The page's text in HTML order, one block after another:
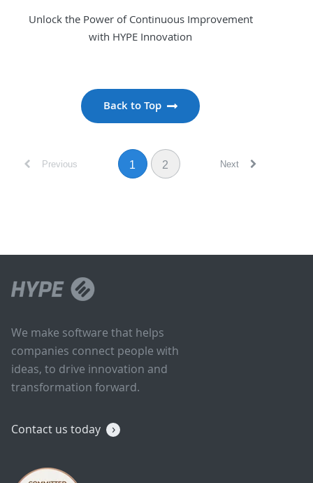
Unlock the Power of Continuous Improvement
with HYPE Innovation
Back to Top
Previous 1 2 Next
We make software that helps
companies connect people with
ideas, to drive innovation and
transformation forward.
Contact us today